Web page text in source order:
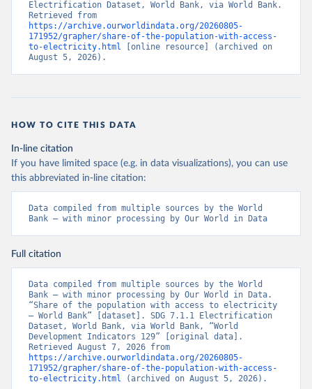
Electrification Dataset, World Bank, via World Bank.
https://archive.ourworldindata.org/20260805-
171952/grapher/share-of-the-population-with-access-
to-electricity.html [online resource] (archived on
August 5, 2026).
HOW TO CITE THIS DATA
In-line citation
If you have limited space (e.g. in data visualizations), you can use
this abbreviated in-line citation:
Data compiled from multiple sources by the World
Bank – with minor processing by Our World in Data
Full citation
Data compiled from multiple sources by the World
Bank – with minor processing by Our World in Data.
“Share of the population with access to electricity
– World Bank” [dataset]. SDG 7.1.1 Electrification
Dataset, World Bank, via World Bank, “World
Development Indicators 129” [original data].
https://archive.ourworldindata.org/20260805-
171952/grapher/share-of-the-population-with-access-
to-electricity.html (archived on August 5, 2026).